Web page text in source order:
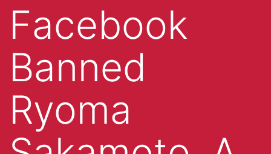
Facebook
Banned
Ryoma